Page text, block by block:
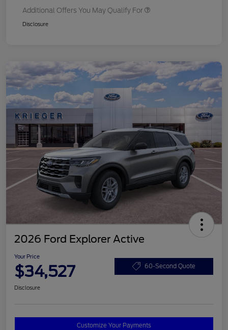
Additional Offers You May Qualify For
Disclosure
2026 Ford Explorer Active
Your Price
$34,527 60-Second Quote
Disclosure
Customize Your Payments